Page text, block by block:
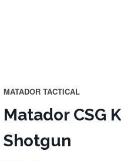
MATADOR TACTICAL
Matador CSG
Shotgun